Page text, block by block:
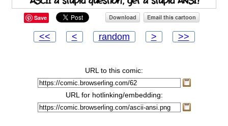
Save
<< < random > >>
URL to this comic:
URL for hotlinking/embedding: